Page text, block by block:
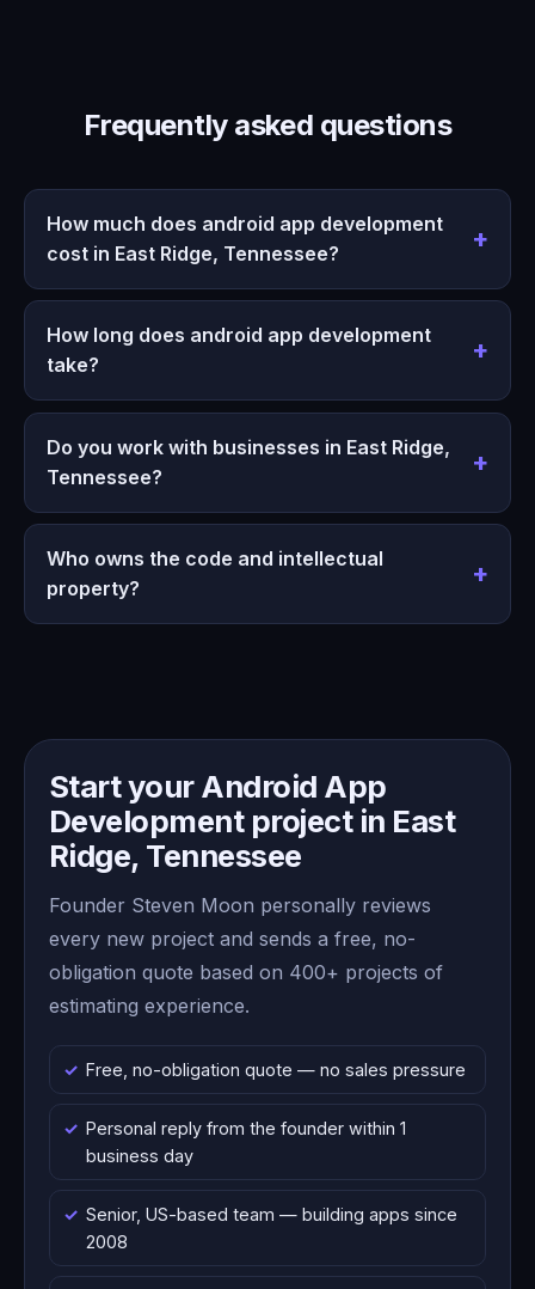
Frequently asked questions
How much does android app development
cost in East Ridge, Tennessee?
How long does android app development
take?
Do you work with businesses in East Ridge,
Tennessee?
Who owns the code and intellectual
property?
Start your Android App
Development project in East
Ridge, Tennessee
Founder Steven Moon personally reviews
every new project and sends a free, no-
obligation quote based on 400+ projects of
estimating experience.
Free, no-obligation quote — no sales pressure
Personal reply from the founder within 1
business day
Senior, US-based team — building apps since
2008